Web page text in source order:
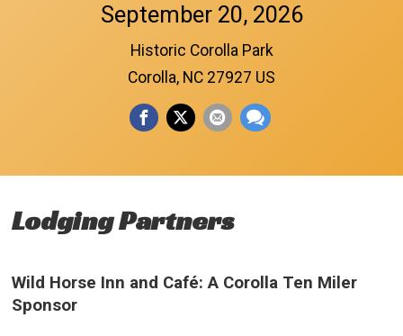
September 20, 2026
Historic Corolla Park
Corolla, NC 27927 US
Lodging Partners
Wild Horse Inn and Café: A Corolla Ten Miler
Sponsor